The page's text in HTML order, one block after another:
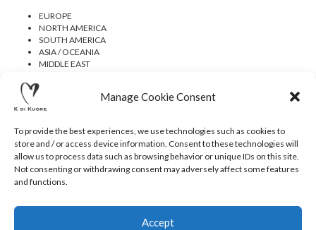
Manage Cookie Consent
To provide the best experiences, we use technologies such as cookies to
store and / or access device information. Consent to these technologies will
allow us to process data such as browsing behavior or unique IDs on this site.
Not consenting or withdrawing consent may adversely affect some features
and functions.
Accept
EUROPE
NORTH AMERICA
SOUTH AMERICA
ASIA / OCEANIA
MIDDLE EAST
CONTACTS NEWSLETTER PRESS
PRIVACY POLICY
© 2020 K DI KUORE | VIA AVV. FULVIO CROCE, 14 | 52100
INFO@KDIKUORE.COM